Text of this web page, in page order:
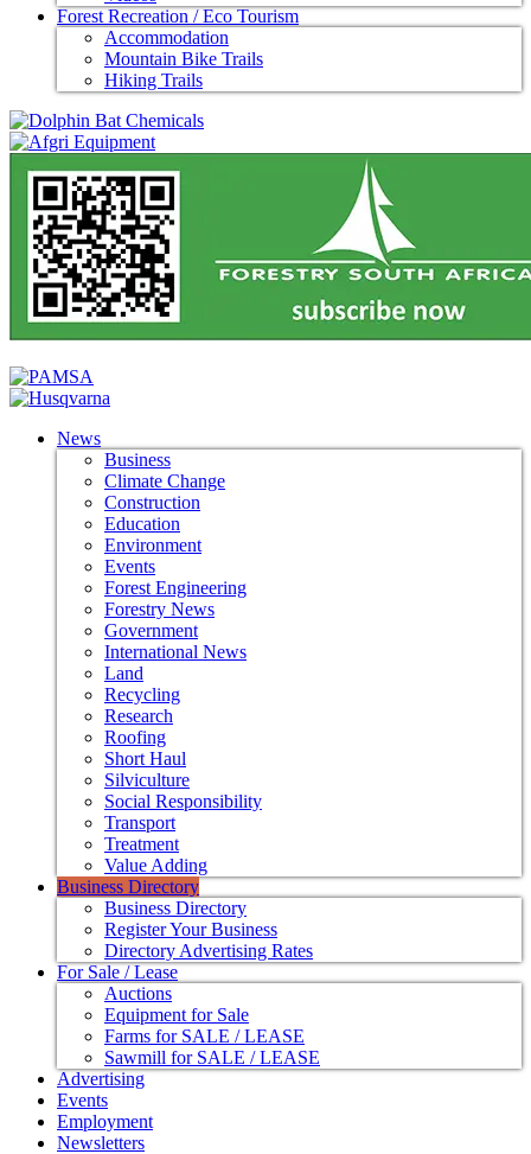
Forest Recreation / Eco Tourism
Accommodation
Mountain Bike Trails
Hiking Trails
News
Business
Climate Change
Construction
Education
Environment
Events
Forest Engineering
Forestry News
Government
International News
Land
Recycling
Research
Roofing
Short Haul
Silviculture
Social Responsibility
Transport
Treatment
Value Adding
Business Directory
Business Directory
Register Your Business
Directory Advertising Rates
For Sale / Lease
Auctions
Equipment for Sale
Farms for SALE / LEASE
Sawmill for SALE / LEASE
Advertising
Events
Employment
Newsletters